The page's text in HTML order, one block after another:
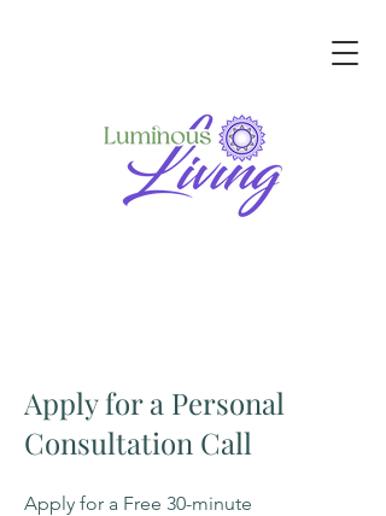
Apply for a Personal
Consultation Call
Apply for a Free 30-minute